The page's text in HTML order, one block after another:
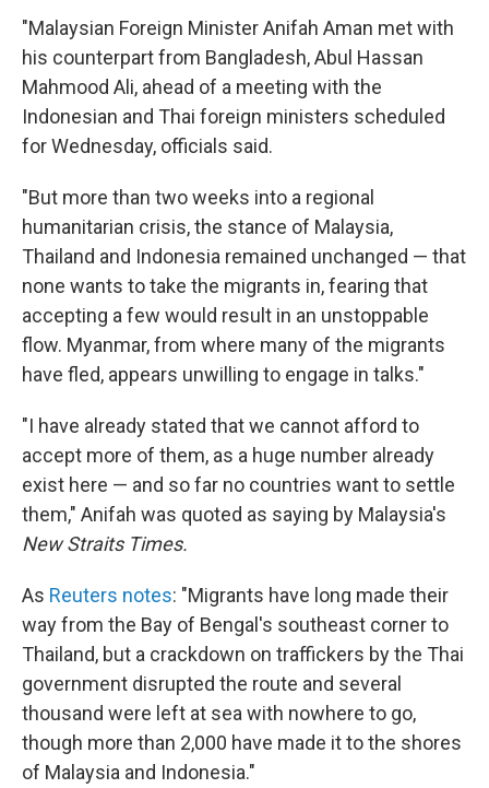
"Malaysian Foreign Minister Anifah Aman met with
his counterpart from Bangladesh, Abul Hassan
Mahmood Ali, ahead of a meeting with the
Indonesian and Thai foreign ministers scheduled
for Wednesday, officials said.
"But more than two weeks into a regional
humanitarian crisis, the stance of Malaysia,
Thailand and Indonesia remained unchanged — that
none wants to take the migrants in, fearing that
accepting a few would result in an unstoppable
flow. Myanmar, from where many of the migrants
have fled, appears unwilling to engage in talks."
"I have already stated that we cannot afford to
accept more of them, as a huge number already
exist here — and so far no countries want to settle
them," Anifah was quoted as saying by Malaysia's
New Straits Times.
As Reuters notes: "Migrants have long made their
way from the Bay of Bengal's southeast corner to
Thailand, but a crackdown on traffickers by the Thai
government disrupted the route and several
thousand were left at sea with nowhere to go,
though more than 2,000 have made it to the shores
of Malaysia and Indonesia."